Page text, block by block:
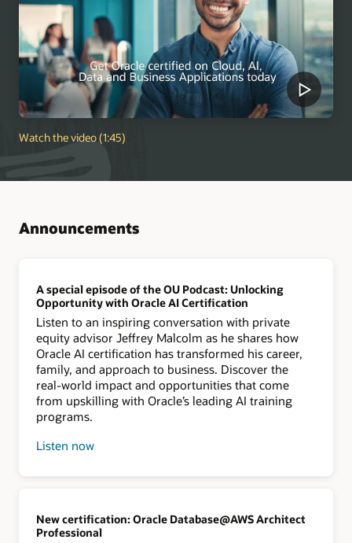
Watch the video (1:45)
Announcements
A special episode of the OU Podcast: Unlocking
Opportunity with Oracle AI Certification
Listen to an inspiring conversation with private
equity advisor Jeffrey Malcolm as he shares how
Oracle AI certification has transformed his career,
family, and approach to business. Discover the
real-world impact and opportunities that come
from upskilling with Oracle’s leading AI training
programs.
Listen now
New certification: Oracle Database@AWS Architect
Professional